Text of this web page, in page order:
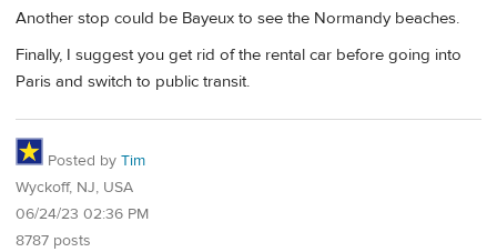
Another stop could be Bayeux to see the Normandy beaches.
Finally, I suggest you get rid of the rental car before going into
Paris and switch to public transit.
Posted by Tim
Wyckoff, NJ, USA
06/24/23 02:36 PM
8787 posts